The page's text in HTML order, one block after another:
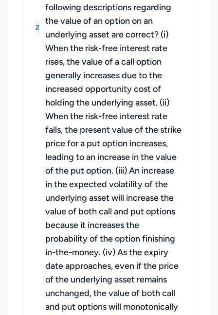
2
following descriptions regarding
the value of an option on an
underlying asset are correct? (i)
When the risk-free interest rate
rises, the value of a call option
generally increases due to the
increased opportunity cost of
holding the underlying asset. (ii)
When the risk-free interest rate
falls, the present value of the strike
price for a put option increases,
leading to an increase in the value
of the put option. (iii) An increase
in the expected volatility of the
underlying asset will increase the
value of both call and put options
because it increases the
probability of the option finishing
in-the-money. (iv) As the expiry
date approaches, even if the price
of the underlying asset remains
unchanged, the value of both call
and put options will monotonically